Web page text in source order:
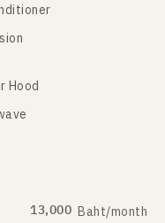
Hood
13,000 Baht/month